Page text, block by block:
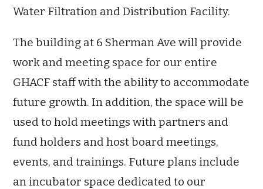
Water Filtration and Distribution Facility.
The building at 6 Sherman Ave will provide
work and meeting space for our entire
GHACF staff with the ability to accommodate
future growth. In addition, the space will be
used to hold meetings with partners and
fund holders and host board meetings,
events, and trainings. Future plans include
an incubator space dedicated to our